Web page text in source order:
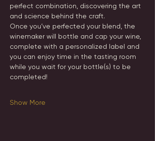
perfect combination, discovering the art
and science behind the craft.
Once you’ve perfected your blend, the
winemaker will bottle and cap your wine,
complete with a personalized label and
you can enjoy time in the tasting room
while you wait for your bottle(s) to be
completed!
Show More